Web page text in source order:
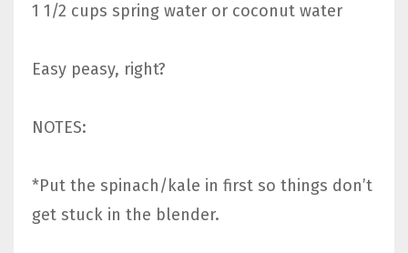
1 1/2 cups spring water or coconut water
Easy peasy, right?
NOTES:
*Put the spinach/kale in first so things don’t
get stuck in the blender.